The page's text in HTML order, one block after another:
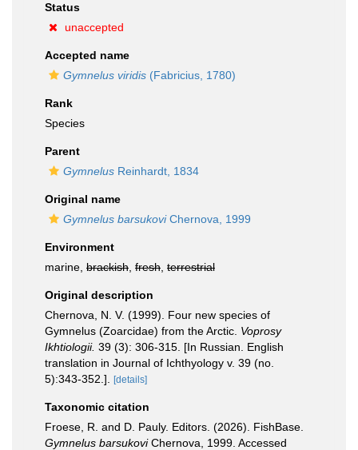
Status
unaccepted
Accepted name
Gymnelus viridis (Fabricius, 1780)
Rank
Species
Parent
Gymnelus Reinhardt, 1834
Original name
Gymnelus barsukoviChernova, 1999
Environment
marine, brackish fresh terrestrial
Original description
Chernova, N. V. (1999). Four new species of
Gymnelus (Zoarcidae) from the Arctic. Voprosy
Ikhtiologii. 39 (3): 306-315. [In Russian. English
translation in Journal of Ichthyology v. 39 (no.
5):343-352.].
[details]
Taxonomic citation
Froese, R. and D. Pauly. Editors. (2026). FishBase.
Gymnelus barsukoviChernova, 1999. Accessed